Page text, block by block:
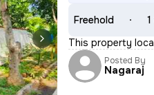
Freehold
This property
Posted By
Nagaraj